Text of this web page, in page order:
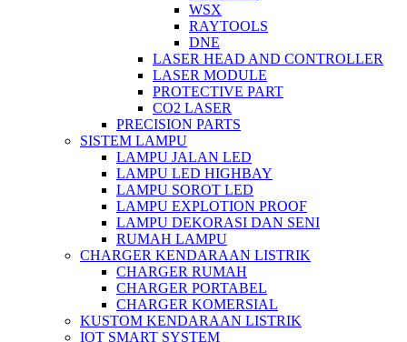
WSX
RAYTOOLS
DNE
LASER HEAD AND CONTROLLER
LASER MODULE
PROTECTIVE PART
CO2 LASER
PRECISION PARTS
SISTEM LAMPU
LAMPU JALAN LED
LAMPU LED HIGHBAY
LAMPU SOROT LED
LAMPU EXPLOTION PROOF
LAMPU DEKORASI DAN SENI
RUMAH LAMPU
CHARGER KENDARAAN LISTRIK
CHARGER RUMAH
CHARGER PORTABEL
CHARGER KOMERSIAL
KUSTOM KENDARAAN LISTRIK
IOT SMART SYSTEM